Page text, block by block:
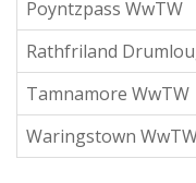
Poyntzpass WwTW
Rathfriland
Tamnamore WwTW
Waringstown